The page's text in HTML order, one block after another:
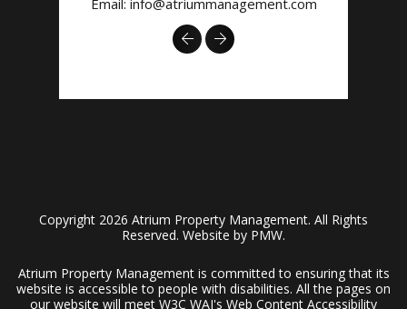
Email: info@atriummanagement.com
Previous
Next
Copyright 2026 Atrium Property Management. All Rights
Reserved. Website by PMW.
Atrium Property Management is committed to ensuring that its
website is accessible to people with disabilities. All the pages on
our website will meet W3C WAI's Web Content Accessibility